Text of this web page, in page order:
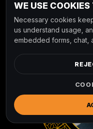
WE USE
Necessary cookies
us understand usage,
embedded forms, chat,